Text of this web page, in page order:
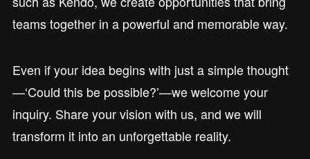
teams together in a powerful and memorable way.
Even if your idea begins with just a simple thought
—‘Could this be possible?’—we welcome your
inquiry. Share your vision with us, and we will
transform it into an unforgettable reality.